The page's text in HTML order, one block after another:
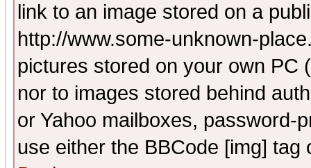
link to an image stored on a
http://www.some-unknown-
pictures stored on your own PC
nor to images stored behind
or Yahoo mailboxes, password-
use either the BBCode [img]